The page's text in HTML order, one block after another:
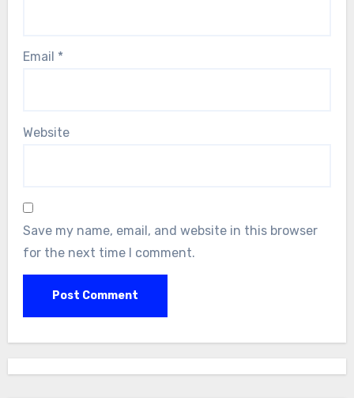
Email *
Website
Save my name, email, and website in this browser
for the next time I comment.